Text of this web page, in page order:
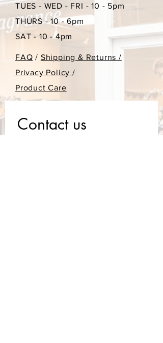
TUES - WED - FRI - 10 - 5pm
THURS - 10 - 6pm
SAT - 10 - 4pm
FAQ / Shipping & Returns /
Privacy Policy/
Product Care
Contact us